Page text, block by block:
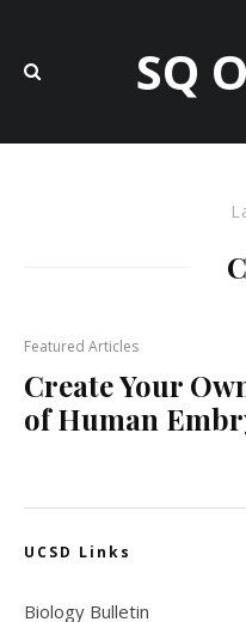
SQ
Featured Articles
Create Your
of Human
UCSD Links
Biology Bulletin